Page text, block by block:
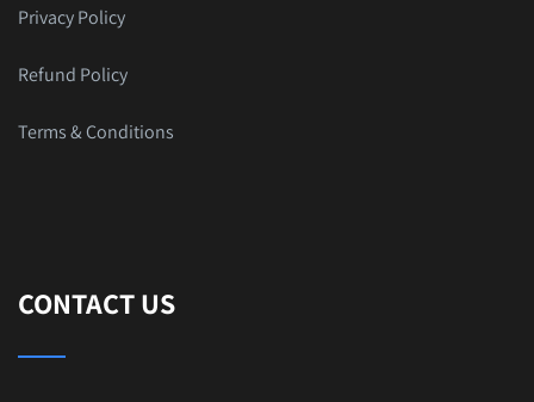
Privacy Policy
Refund Policy
Terms & Conditions
CONTACT US